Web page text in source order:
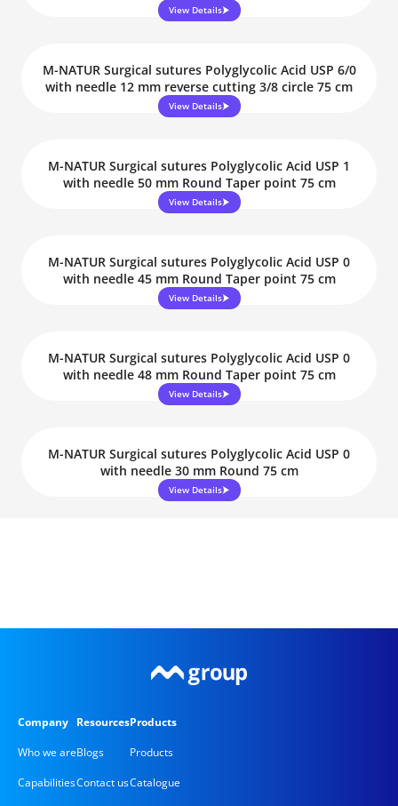
View Details
M-NATUR Surgical sutures Polyglycolic Acid USP 6/0
with needle 12 mm reverse cutting 3/8 circle 75 cm
View Details
M-NATUR Surgical sutures Polyglycolic Acid USP 1
with needle 50 mm Round Taper point 75 cm
View Details
M-NATUR Surgical sutures Polyglycolic Acid USP 0
with needle 45 mm Round Taper point 75 cm
View Details
M-NATUR Surgical sutures Polyglycolic Acid USP 0
with needle 48 mm Round Taper point 75 cm
View Details
M-NATUR Surgical sutures Polyglycolic Acid USP 0
with needle 30 mm Round 75 cm
View Details
Company
Who we are
Capabilities
Resources
Blogs
Contact us
Products
Products
Catalogue